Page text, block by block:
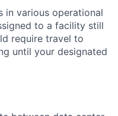
in various operational
to a facility still
require travel to
until your designated